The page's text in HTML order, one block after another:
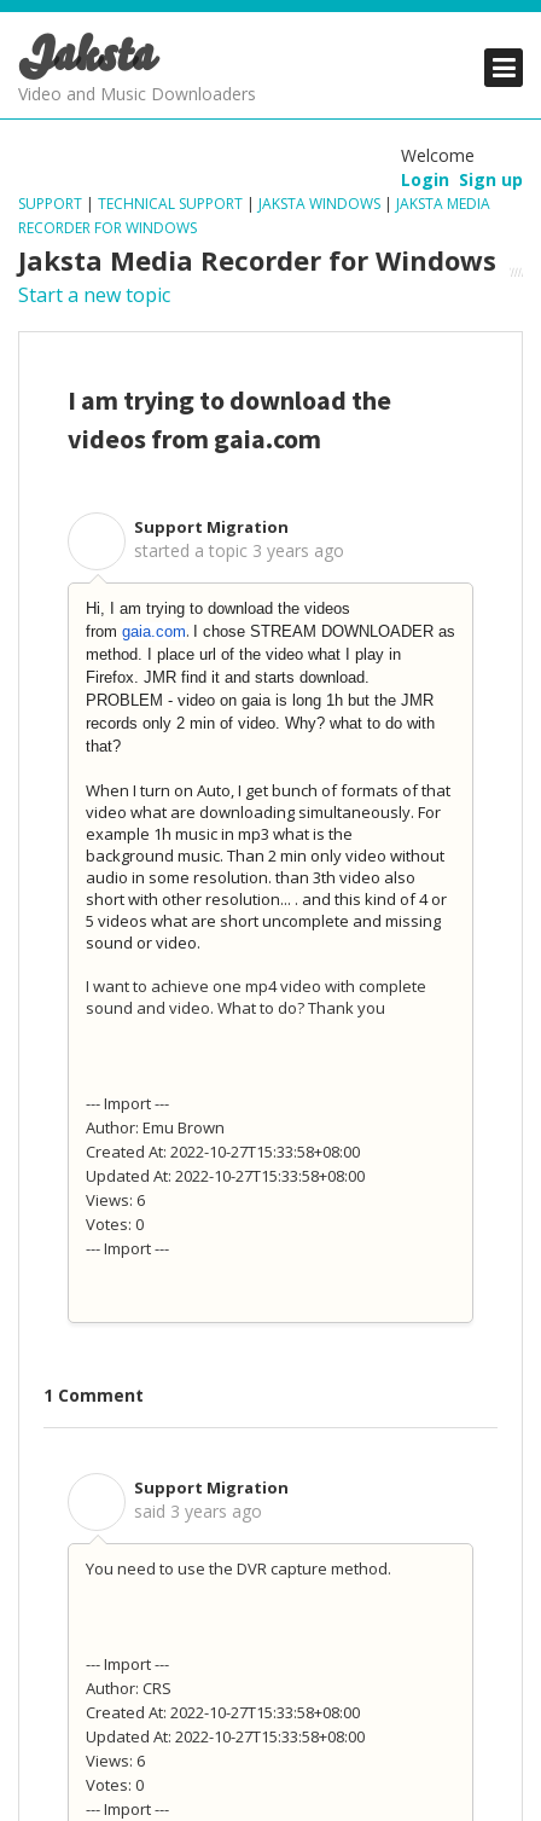
Jaksta
Video and Music Downloaders
Welcome
Login Sign up
SUPPORT | TECHNICAL SUPPORT | JAKSTA WINDOWS | JAKSTA MEDIA
RECORDER FOR WINDOWS
Jaksta Media Recorder for Windows
Start a new topic
I am trying to download the
videos from gaia.com
Support Migration
started a topic 3 years ago
Hi, I am trying to download the videos
from gaia.com.
I chose STREAM DOWNLOADER as
method. I place url of the video what I play in
Firefox. JMR find it and starts download.
PROBLEM - video on gaia is long 1h but the JMR
records only 2 min of video. Why? what to do with
that?
When I turn on Auto, I get bunch of formats of that
video what are downloading simultaneously. For
example 1h music in mp3 what is the
background music. Than 2 min only video without
audio in some resolution. than 3th video also
short with other resolution... . and this kind of 4 or
5 videos what are short uncomplete and missing
sound or video.
I want to achieve one mp4 video with complete
sound and video. What to do? Thank you
--- Import ---
Author: Emu Brown
Created At: 2022-10-27T15:33:58+08:00
Updated At: 2022-10-27T15:33:58+08:00
Views: 6
Votes: 0
--- Import ---
1 Comment
Support Migration
said 3 years ago
You need to use the DVR capture method.
--- Import ---
Author: CRS
Created At: 2022-10-27T15:33:58+08:00
Updated At: 2022-10-27T15:33:58+08:00
Views: 6
Votes: 0
--- Import ---
PRODUCTS
SUPPORT
PRODUCTS
SUPPORT
PRODUCTS
SUPPORT